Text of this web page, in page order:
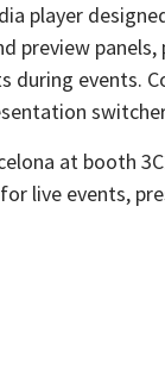
player
preview panels,
events.
at booth
live events,